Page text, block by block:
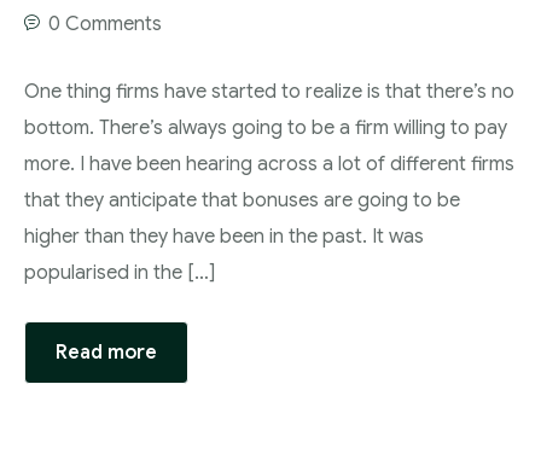
0 Comments
One thing firms have started to realize is that there’s no
bottom. There’s always going to be a firm willing to pay
more. I have been hearing across a lot of different firms
that they anticipate that bonuses are going to be
higher than they have been in the past. It was
popularised in the […]
Read more